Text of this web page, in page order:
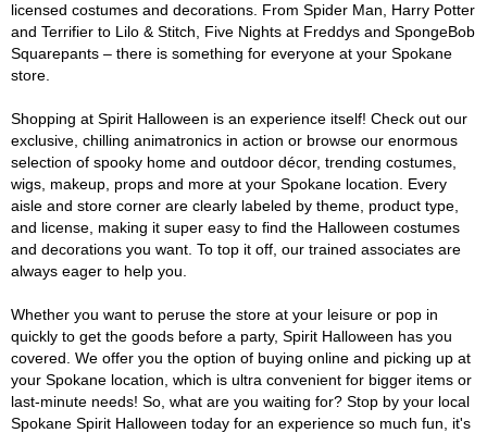
licensed costumes and decorations. From Spider Man, Harry Potter
and Terrifier to Lilo & Stitch, Five Nights at Freddys and SpongeBob
Squarepants – there is something for everyone at your Spokane
store.
Shopping at Spirit Halloween is an experience itself! Check out our
exclusive, chilling animatronics in action or browse our enormous
selection of spooky home and outdoor décor, trending costumes,
wigs, makeup, props and more at your Spokane location. Every
aisle and store corner are clearly labeled by theme, product type,
and license, making it super easy to find the Halloween costumes
and decorations you want. To top it off, our trained associates are
always eager to help you.
Whether you want to peruse the store at your leisure or pop in
quickly to get the goods before a party, Spirit Halloween has you
covered. We offer you the option of buying online and picking up at
your Spokane location, which is ultra convenient for bigger items or
last-minute needs! So, what are you waiting for? Stop by your local
Spokane Spirit Halloween today for an experience so much fun, it's